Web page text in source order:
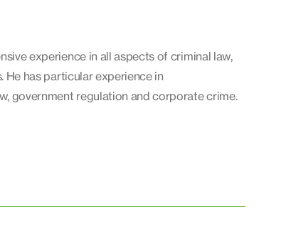
experience in all aspects of criminal law,
He has particular experience in
government regulation and corporate crime.